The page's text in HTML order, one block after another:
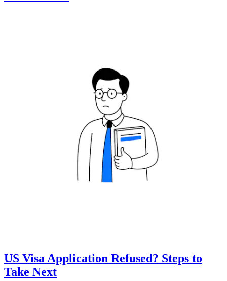
US Visa Application Refused? Steps to
Take Next